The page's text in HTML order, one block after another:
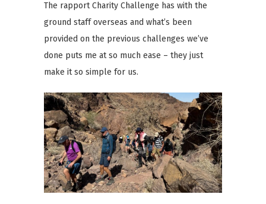
The rapport Charity Challenge has with the
ground staff overseas and what’s been
provided on the previous challenges we’ve
done puts me at so much ease – they just
make it so simple for us.